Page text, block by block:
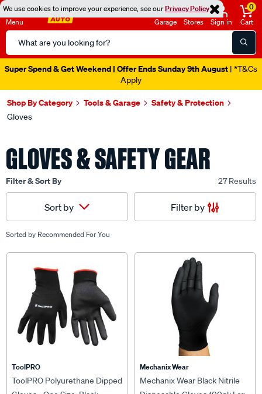
We use cookies to improve your experience, see ourPrivacy Policy
Menu
Search
Catalog
Garage Stores Sign in
0
Cart
Super Spend & Get Weekend | Offer Ends Sunday 9th August | *T&Cs
Apply
Shop By Category Tools & Garage Safety & Protection
Gloves
GLOVES & SAFETY GEAR
Filter & Sort By 27 Results
Sort by Filter by
Sorted by Recommended For You
ToolPRO
ToolPRO Polyurethane Dipped
Mechanix Wear
Mechanix Wear Black Nitrile